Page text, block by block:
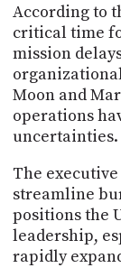
According to
critical time
mission
Moon and
operations
uncertainties.
The executive
streamline
positions the
leadership,
rapidly